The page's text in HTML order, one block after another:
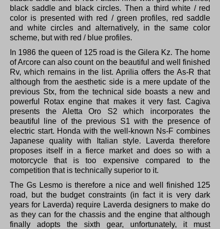
black saddle and black circles. Then a third white / red
color is presented with red / green profiles, red saddle
and white circles and alternatively, in the same color
scheme, but with red / blue profiles.
In 1986 the queen of 125 road is the Gilera Kz. The home
of Arcore can also count on the beautiful and well finished
Rv, which remains in the list. Aprilia offers the As-R that
although from the aesthetic side is a mere update of the
previous Stx, from the technical side boasts a new and
powerful Rotax engine that makes it very fast. Cagiva
presents the Aletta Oro S2 which incorporates the
beautiful line of the previous S1 with the presence of
electric start. Honda with the well-known Ns-F combines
Japanese quality with Italian style.
Laverda therefore
proposes itself in a fierce market and does so with a
motorcycle that is too expensive compared to the
competition that is technically superior to it.
The Gs Lesmo is therefore a nice and well finished 125
road, but the budget constraints (in fact it is very dark
years for Laverda) require Laverda designers to make do
as they can for the chassis and the engine that although
finally adopts the sixth gear, unfortunately, it must